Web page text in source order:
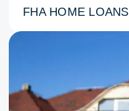
FHA HOME LOANS